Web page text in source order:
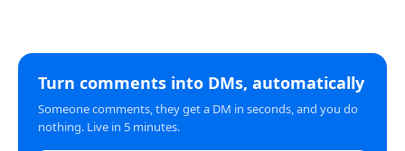
Turn comments into DMs, automatically
Someone comments, they get a DM in seconds, and you do
nothing. Live in 5 minutes.